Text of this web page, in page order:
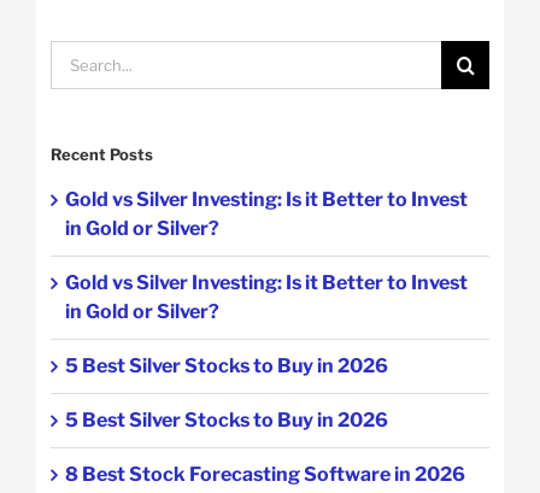
Search
for:
Recent Posts
Gold vs Silver Investing: Is it Better to Invest
in Gold or Silver?
Gold vs Silver Investing: Is it Better to Invest
in Gold or Silver?
5 Best Silver Stocks to Buy in 2026
5 Best Silver Stocks to Buy in 2026
8 Best Stock Forecasting Software in 2026